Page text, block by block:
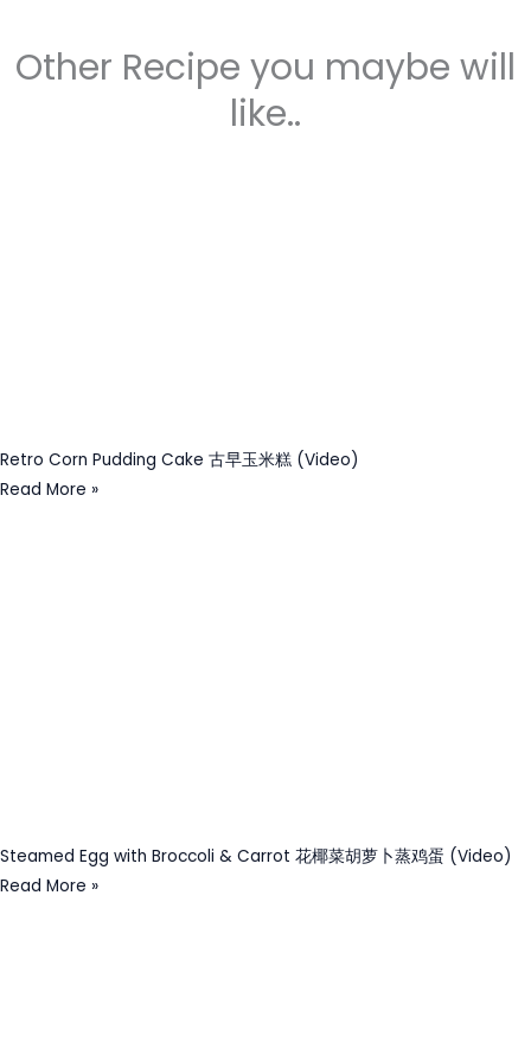
Other Recipe you maybe will
like..
Retro Corn Pudding Cake 古早玉米糕 (Video)
Read More »
Steamed Egg with Broccoli & Carrot 花椰菜胡萝卜蒸鸡蛋 (Video)
Read More »